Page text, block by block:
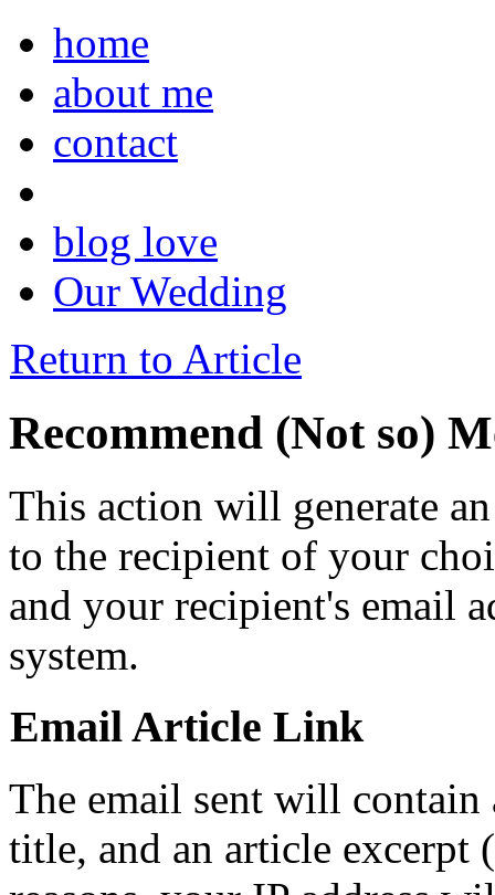
home
about me
contact
blog love
Our Wedding
Return to Article
Recommend (Not so)
This action will generate
to the recipient of your
and your recipient's email
system.
Email Article Link
The email sent will
title, and an article